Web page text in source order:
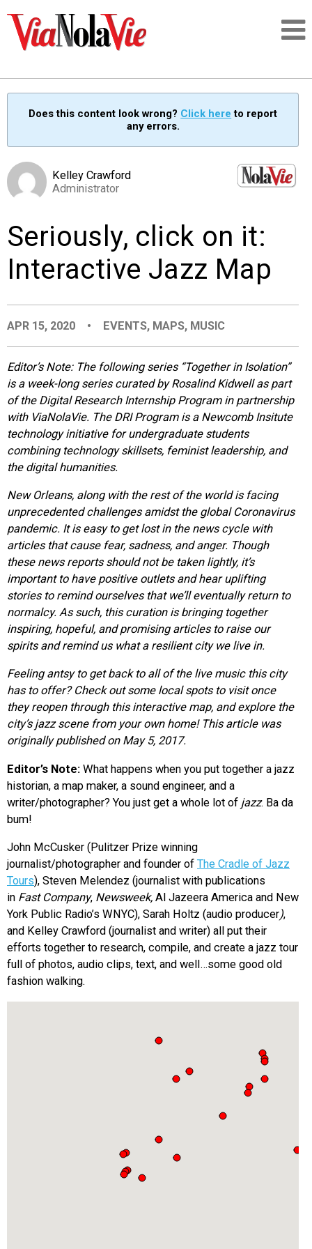
SIGNUP
PEOPLE
EVENTS
ORGANIZATIONS
CITY CONTEXTS
Does this content look wrong? Click here to report
any errors.
Kelley Crawford
Administrator
Seriously, click on it:
Interactive Jazz Map
APR 15, 2020 • EVENTS, MAPS, MUSIC
Editor’s Note: The following series “Together in Isolation”
is a week-long series curated by Rosalind Kidwell as part
of the Digital Research Internship Program in partnership
with ViaNolaVie. The DRI Program is a Newcomb Insitute
technology initiative for undergraduate students
combining technology skillsets, feminist leadership, and
the digital humanities.
New Orleans, along with the rest of the world is facing
unprecedented challenges amidst the global Coronavirus
pandemic. It is easy to get lost in the news cycle with
articles that cause fear, sadness, and anger. Though
these news reports should not be taken lightly, it’s
important to have positive outlets and hear uplifting
stories to remind ourselves that we’ll eventually return to
normalcy. As such, this curation is bringing together
inspiring, hopeful, and promising articles to raise our
spiritsand remind us what a resilient city we live in.
Feeling antsy to get back to all of the live music this city
has to offer? Check out some local spots to visit once
they reopen through this interactive map, and explore the
city’s jazz scene from your own home! This article was
originally published on May 5, 2017.
Editor’s Note: What happens when you put together a jazz
historian, a map maker, a sound engineer, and a
writer/photographer? You just get a whole lot of jazz. Ba da
bum!
John McCusker (Pulitzer Prize winning
journalist/photographer and founder of The Cradle of Jazz
Tours), Steven Melendez (journalist with publications
in Fast Company, Newsweek, Al Jazeera America and New
York Public Radio’s WNYC), Sarah Holtz (audio producer),
and Kelley Crawford (journalist and writer) all put their
efforts together to research, compile, and create a jazz tour
full of photos, audio clips, text, and well…some good old
fashion walking.